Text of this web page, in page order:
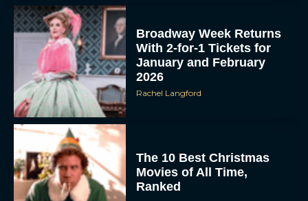
Broadway Week Returns
With 2-for-1 Tickets for
January and February
2026
Rachel Langford
The 10 Best Christmas
Movies of All Time,
Ranked